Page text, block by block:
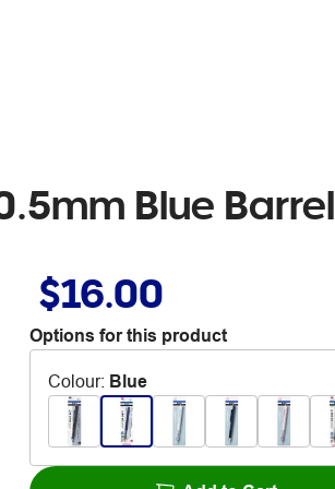
Blue Barrel
$16.00
Options for this product
Colour: Blue